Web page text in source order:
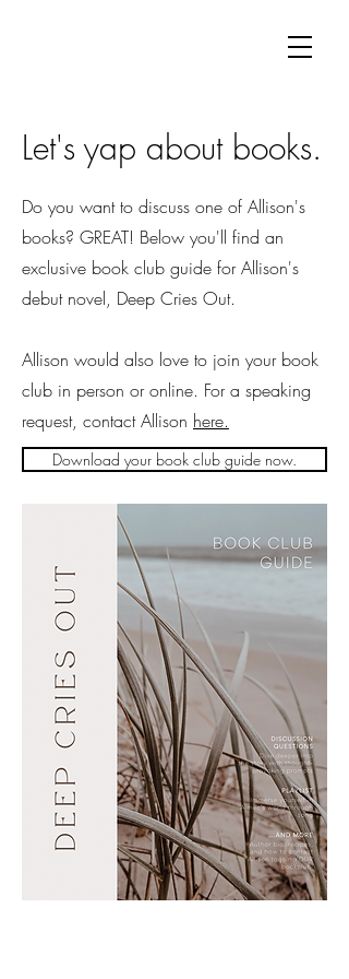
Let's yap about books.
Do you want to discuss one of Allison's
books? GREAT! Below you'll find an
exclusive book club guide for Allison's
debut novel, Deep Cries Out.
Allison would also love to join your book
club in person or online. For a speaking
request, contact Allison here.
Download your book club guide now.